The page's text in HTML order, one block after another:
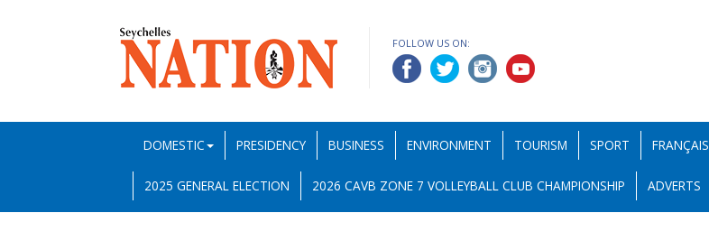
FOLLOW US ON:
DOMESTIC PRESIDENCY BUSINESS ENVIRONMENT TOURISM SPORT FRANÇAIS
2025 GENERAL ELECTION 2026 CAVB ZONE 7 VOLLEYBALL CLUB CHAMPIONSHIP ADVERTS